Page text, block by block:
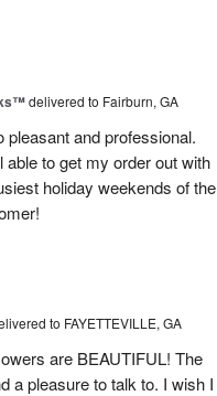
delivered to Fairburn, GA
and professional.
to get my order out with
holiday weekends of the
to FAYETTEVILLE, GA
are BEAUTIFUL! The
a pleasure to talk to. I wish I